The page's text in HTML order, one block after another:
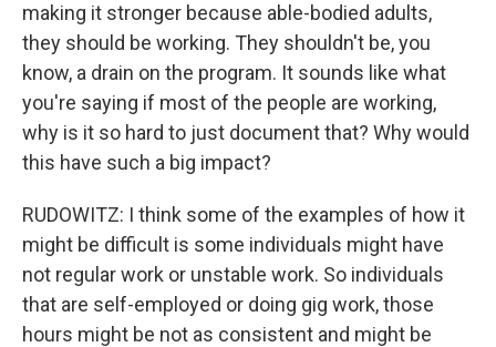
making it stronger because able-bodied adults,
they should be working. They shouldn't be, you
know, a drain on the program. It sounds like what
you're saying if most of the people are working,
why is it so hard to just document that? Why would
this have such a big impact?
RUDOWITZ: I think some of the examples of how it
might be difficult is some individuals might have
not regular work or unstable work. So individuals
that are self-employed or doing gig work, those
hours might be not as consistent and might be